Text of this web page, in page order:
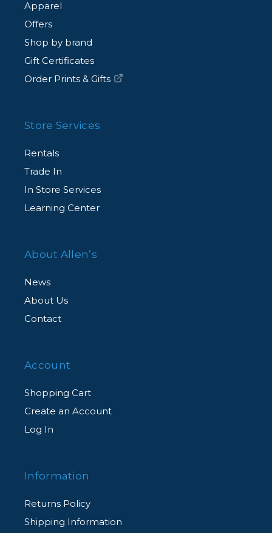
Apparel
Offers
Shop by brand
Gift Certificates
Order Prints & Gifts
Store Services
Rentals
Trade In
In Store Services
Learning Center
About Allen’s
News
About Us
Contact
Account
Shopping Cart
Create an Account
Log In
Information
Returns Policy
Shipping Information